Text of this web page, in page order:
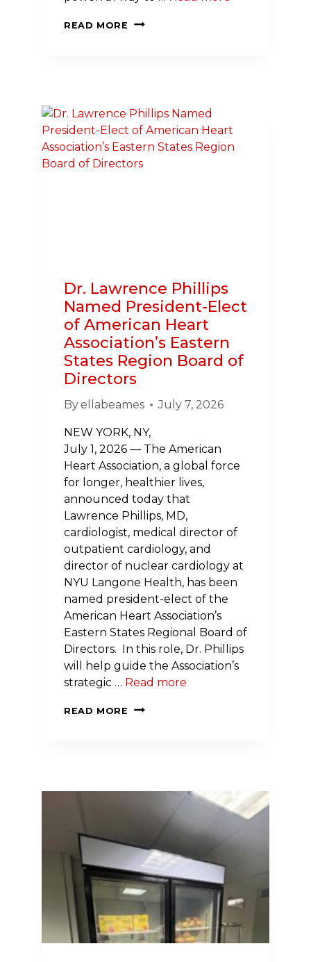
READ MORE
PLAYING
GOALS
FOR
HEART AND
BRAIN HEALTH
Dr. Lawrence Phillips
Named President-Elect
of American Heart
Association’s Eastern
States Region Board of
Directors
Byellabeames July 7, 2026
NEW YORK, NY,
July 1, 2026 — The American
Heart Association, a global force
for longer, healthier lives,
announced today that
Lawrence Phillips, MD,
cardiologist, medical director of
outpatient cardiology, and
director of nuclear cardiology at
NYU Langone Health, has been
named president-elect of the
American Heart Association’s
Eastern States Regional Board of
Directors. In this role, Dr. Phillips
will help guide the Association’s
strategic … Read more
READ MORE
DR.
ELECT
AMERICAN
HEART
ASSOCIATION’S
EASTERN
STATES
REGION
BOARD
OF